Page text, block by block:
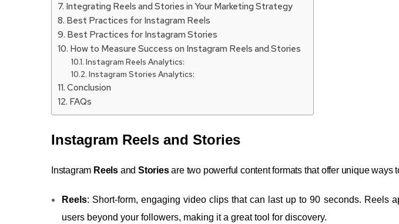
Integrating Reels and Stories in Your Marketing Strategy
Best Practices for Instagram Reels
Best Practices for Instagram Stories
How to Measure Success on Instagram Reels and Stories
Instagram Reels Analytics:
Instagram Stories Analytics:
Conclusion
FAQs
Instagram Reels and Stories
Instagram Reels and Storiesare two powerful content formats that offer unique ways
Reels: Short-form, engaging video clips that can last up to 90 seconds. Reels
users beyond your followers, making it a great tool for discovery.